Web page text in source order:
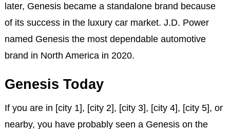
later, Genesis became a standalone brand because
of its success in the luxury car market. J.D. Power
named Genesis the most dependable automotive
brand in North America in 2020.
Genesis Today
If you are in [city 1], [city 2], [city 3], [city 4], [city 5], or
nearby, you have probably seen a Genesis on the